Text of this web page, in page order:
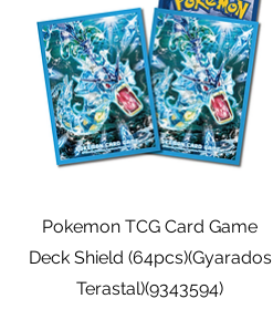
Quick View
Pokemon TCG Card Game
Deck Shield (64pcs)(Gyarados
Terastal)(9343594)